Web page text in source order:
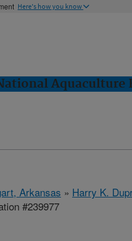
Here's how you know
Aquaculture
Arkansas » Harry K.
#239977